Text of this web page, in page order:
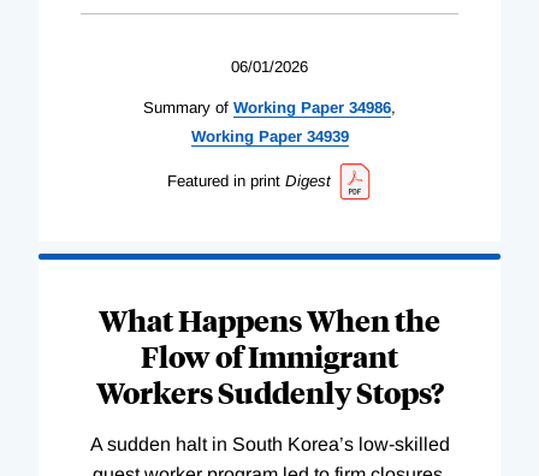
06/01/2026
Summary of Working Paper 34986,
WorkingPaper 34939
Featured in print Digest
What Happens When the
Flow of Immigrant
Workers Suddenly Stops?
A sudden halt in South Korea’s low-skilled